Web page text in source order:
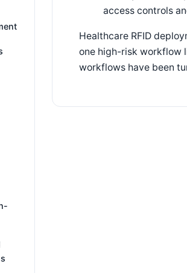
access controls
Healthcare RFID
one high-risk workflow
workflows have been